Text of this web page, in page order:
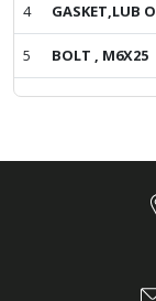
4 GASKET,LUB
5 BOLT , M6X25